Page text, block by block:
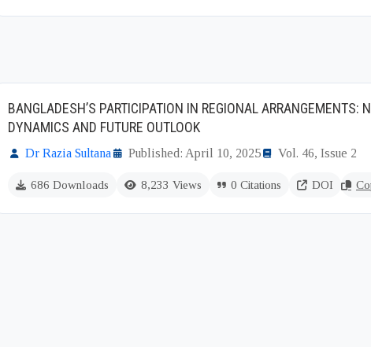
BANGLADESH’S PARTICIPATION IN REGIONAL ARRANGEMENTS:
DYNAMICS AND FUTURE OUTLOOK
Dr Razia Sultana Published: April 10, 2025 Vol. 46, Issue 2
686 Downloads 8,233 Views 0 Citations DOI